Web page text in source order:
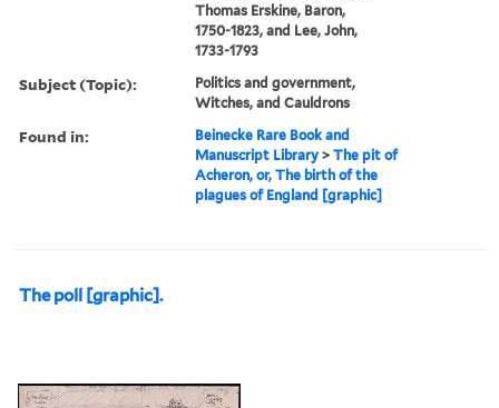
Thomas Erskine, Baron,
1750-1823, and Lee, John,
1733-1793
Subject (Topic):
Politics and government,
Witches, and Cauldrons
Found in:
Beinecke Rare Book and
Manuscript Library >The pit of
Acheron, or, The birth of the
plagues of England [graphic]
The poll [graphic].